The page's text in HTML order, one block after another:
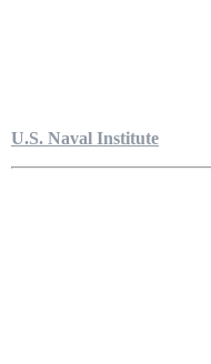
U.S. Naval Institute